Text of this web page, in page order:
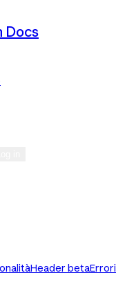
Docs
Header betaErrori